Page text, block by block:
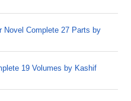
Novel Complete 27 Parts by
19 Volumes by Kashif